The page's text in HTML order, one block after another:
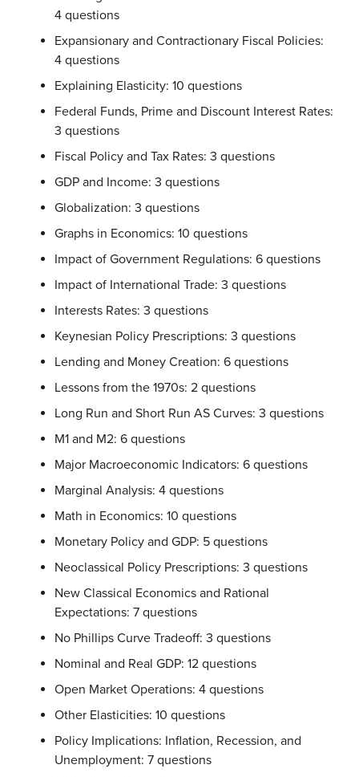
4 questions
Expansionary and Contractionary Fiscal Policies:
4 questions
Explaining Elasticity: 10 questions
Federal Funds, Prime and Discount Interest Rates:
3 questions
Fiscal Policy and Tax Rates: 3 questions
GDP and Income: 3 questions
Globalization: 3 questions
Graphs in Economics: 10 questions
Impact of Government Regulations: 6 questions
Impact of International Trade: 3 questions
Interests Rates: 3 questions
Keynesian Policy Prescriptions: 3 questions
Lending and Money Creation: 6 questions
Lessons from the 1970s: 2 questions
Long Run and Short Run AS Curves: 3 questions
M1 and M2: 6 questions
Major Macroeconomic Indicators: 6 questions
Marginal Analysis: 4 questions
Math in Economics: 10 questions
Monetary Policy and GDP: 5 questions
Neoclassical Policy Prescriptions: 3 questions
New Classical Economics and Rational
Expectations: 7 questions
No Phillips Curve Tradeoff: 3 questions
Nominal and Real GDP: 12 questions
Open Market Operations: 4 questions
Other Elasticities: 10 questions
Policy Implications: Inflation, Recession, and
Unemployment: 7 questions